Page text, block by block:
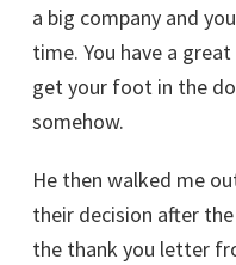
a big company and
time. You have a
get your foot in the
somehow.
He then walked me
their decision after
the thank you letter